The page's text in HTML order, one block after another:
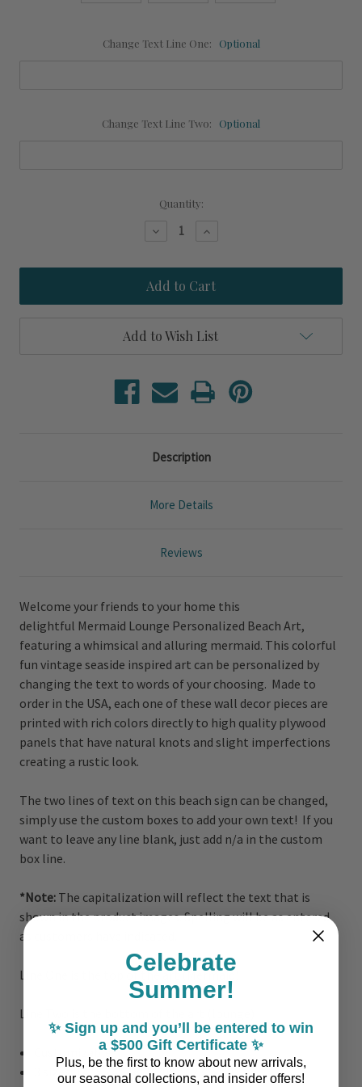
Change Text Line One: Optional
Change Text Line Two: Optional
Quantity:
Decrease
Mermaid
Lounge
Personalized
Beach
Increase
Mermaid
Lounge
Personalized
Beach
Add to Wish List
Description
More Details
Reviews
Welcome your friends to your home this
delightful Mermaid Lounge Personalized Beach Art,
featuring a whimsical and alluring mermaid. This colorful
fun vintage seaside inspired art can be personalized by
changing the text to words of your choosing. Made to
order in the USA, each one of these wall decor pieces are
printed with rich colors directly to high quality plywood
panels that have natural knots and slight imperfections
creating a rustic look.
The two lines of text on this beach sign can be changed,
simply use the custom boxes to add your own text! If you
want to leave any line blank, just add n/a in the custom
box line.
*Note: The capitalization will reflect the text that is
shown in the product images. Spelling will be as entered
as customers have indicated.
Line One is the top of the art (Mermaid)
Line Two is the bottom of the art (lounge)
Customizable
3 sizes: 14" x 24", 18" x 30" or 23" x 39"
Celebrate
Summer!
✨ Sign up and you’ll be entered to win
a $500 Gift Certificate ✨
Plus, be the first to know about new arrivals,
our seasonal collections, and insider offers!